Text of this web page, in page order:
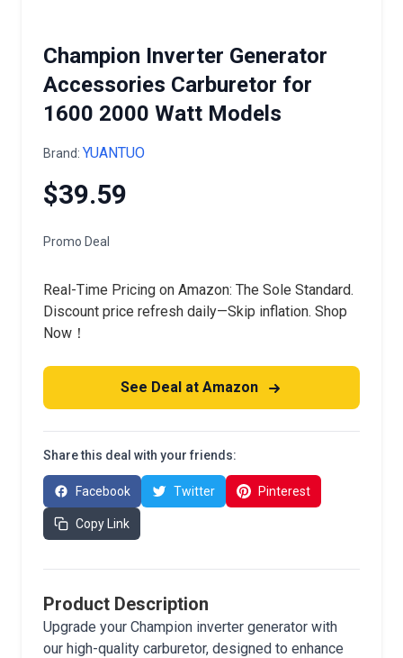
Champion Inverter Generator
Accessories Carburetor for
1600 2000 Watt Models
Brand: YUANTUO
$39.59
Promo Deal
Real-Time Pricing on Amazon: The Sole Standard.
Discount price refresh daily—Skip inflation. Shop
Now！
See Deal at Amazon
Share this deal with your friends:
Facebook Twitter Pinterest
Copy Link
Product Description
Upgrade your Champion inverter generator with
our high-quality carburetor, designed to enhance